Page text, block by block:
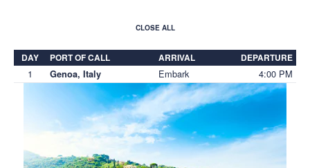
CLOSE ALL
DAY PORT OF CALL ARRIVAL DEPARTURE
1 Genoa, Italy Embark 4:00 PM